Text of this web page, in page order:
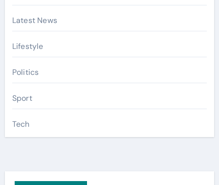
Latest News
Lifestyle
Politics
Sport
Tech